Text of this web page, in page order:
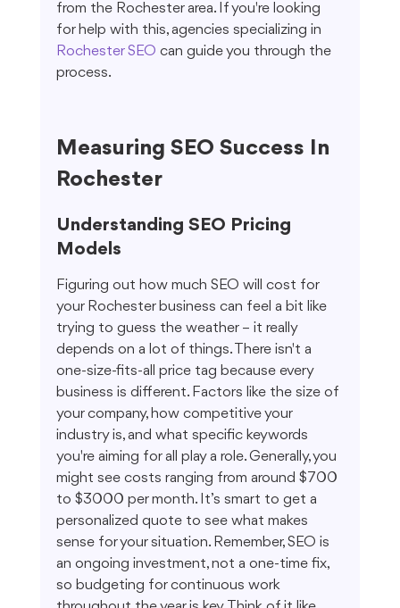
from the Rochester area. If you're looking
for help with this, agencies specializing in
Rochester SEO can guide you through the
process.
Measuring SEO Success In
Rochester
Understanding SEO Pricing
Models
Figuring out how much SEO will cost for
your Rochester business can feel a bit like
trying to guess the weather – it really
depends on a lot of things. There isn't a
one-size-fits-all price tag because every
business is different. Factors like the size of
your company, how competitive your
industry is, and what specific keywords
you're aiming for all play a role. Generally, you
might see costs ranging from around $700
to $3000 per month. It’s smart to get a
personalized quote to see what makes
sense for your situation. Remember, SEO is
an ongoing investment, not a one-time fix,
so budgeting for continuous work